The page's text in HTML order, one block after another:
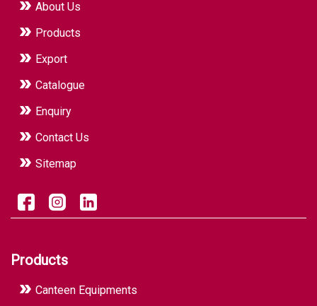
About Us
Products
Export
Catalogue
Enquiry
Contact Us
Sitemap
Products
Canteen Equipments